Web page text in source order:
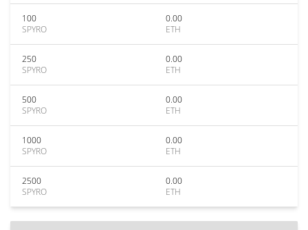
100
SPYRO
0.00
ETH
250
SPYRO
0.00
ETH
500
SPYRO
0.00
ETH
1000
SPYRO
0.00
ETH
2500
SPYRO
0.00
ETH